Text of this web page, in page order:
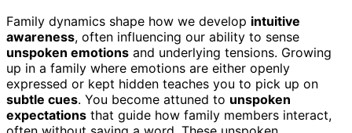
Family dynamics shape how we develop intuitive
awareness, often influencing our ability to sense
unspoken emotions and underlying tensions. Growing
up in a family where emotions are either openly
expressed or kept hidden teaches you to pick up on
subtle cues. You become attuned to unspoken
expectations that guide how family members interact,